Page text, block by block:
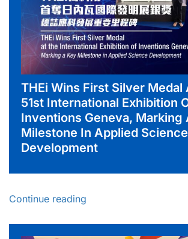
THEi Wins First Silver Medal
51st International Exhibition
Inventions Geneva, Marking
Milestone In Applied Science
Development
Continue reading